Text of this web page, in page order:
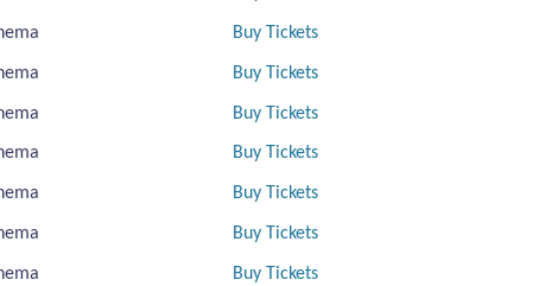
Buy Tickets
Buy Tickets
Buy Tickets
Buy Tickets
Buy Tickets
Buy Tickets
Buy Tickets